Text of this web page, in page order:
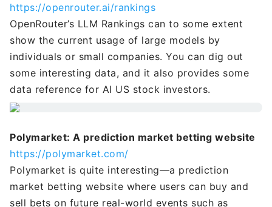
https://openrouter.ai/rankings
OpenRouter’s LLM Rankings can to some extent
show the current usage of large models by
individuals or small companies. You can dig out
some interesting data, and it also provides some
data reference for AI US stock investors.
Polymarket: A prediction market betting website
https://polymarket.com/
Polymarket is quite interesting—a prediction
market betting website where users can buy and
sell bets on future real-world events such as